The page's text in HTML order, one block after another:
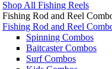
Shop All Fishing Reels
Fishing Rod and Reel
Fishing Rod and Reel
Spinning Combos
Baitcaster Combos
Surf Combos